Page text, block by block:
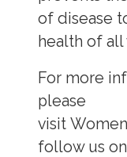
of disease
health of all
For more
please
visit
follow us